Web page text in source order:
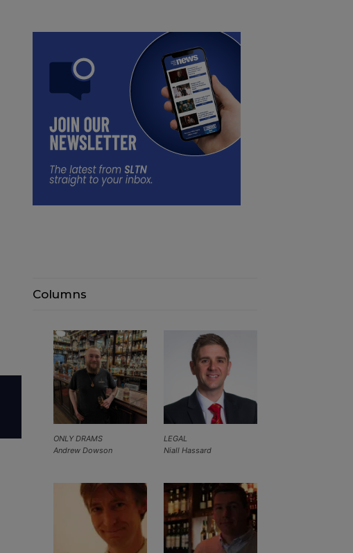
Columns
LEGAL
Niall Hassard
ONLY DRAMS
Andrew Dowson